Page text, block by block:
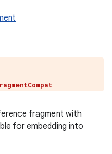
fragment with
for embedding into